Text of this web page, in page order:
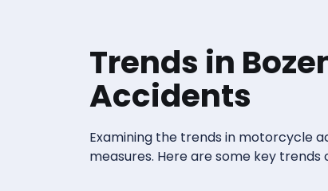
Trends in
Accidents
Examining the trends in motorcycle
measures. Here are some key trends